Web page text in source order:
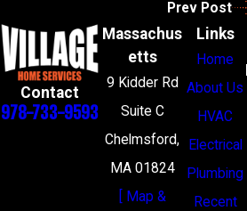
Prev Post
Contact
978-733-9593
Massachus
etts
9 Kidder Rd
Suite C
Chelmsford,
MA 01824
[ Map &
Links
Home
About Us
HVAC
Electrical
Plumbing
Recent